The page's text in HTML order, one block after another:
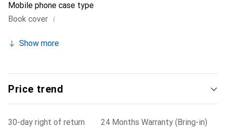
Mobile phone case type
Book cover i
Show more
Price trend
30-day right of return
24 Months Warranty (Bring-in)